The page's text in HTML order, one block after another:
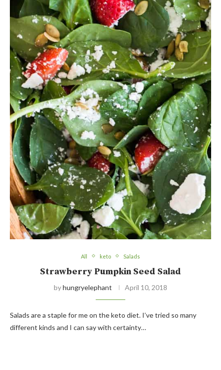
All keto Salads
Strawberry Pumpkin Seed Salad
byhungryelephant April 10, 2018
Salads are a staple for me on the keto diet. I’ve tried so many
different kinds and I can say with certainty…